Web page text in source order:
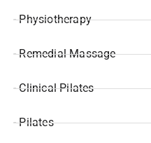
- Physiotherapy
- Remedial Massage
- Clinical Pilates
- Pilates